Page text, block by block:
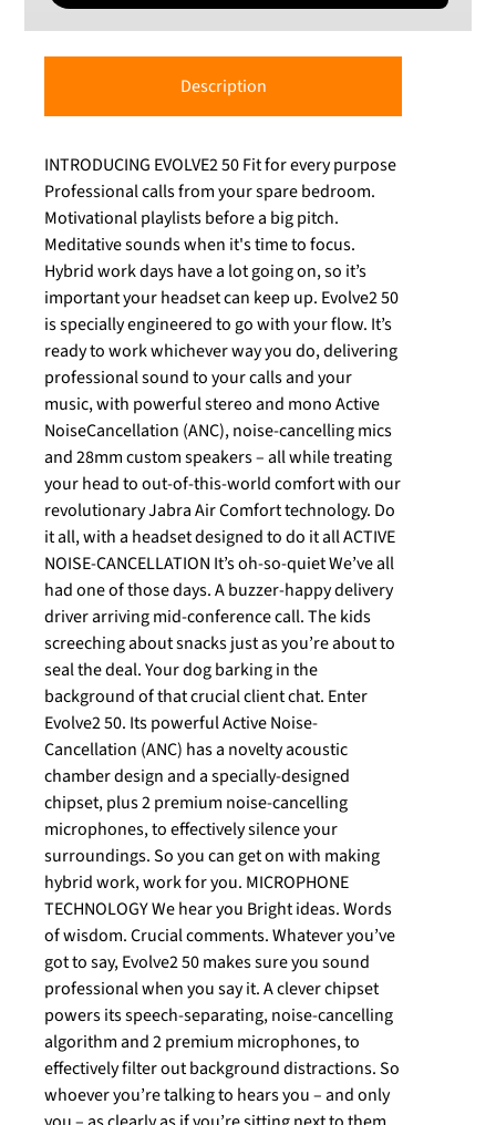
Description
INTRODUCING EVOLVE2 50 Fit for every purpose
Professional calls from your spare bedroom.
Motivational playlists before a big pitch.
Meditative sounds when it's time to focus.
Hybrid work days have a lot going on, so it’s
important your headset can keep up. Evolve2 50
is specially engineered to go with your flow. It’s
ready to work whichever way you do, delivering
professional sound to your calls and your
music, with powerful stereo and mono Active
NoiseCancellation (ANC), noise-cancelling mics
and 28mm custom speakers – all while treating
your head to out-of-this-world comfort with our
revolutionary Jabra Air Comfort technology. Do
it all, with a headset designed to do it all ACTIVE
NOISE-CANCELLATION It’s oh-so-quiet We’ve all
had one of those days. A buzzer-happy delivery
driver arriving mid-conference call. The kids
screeching about snacks just as you’re about to
seal the deal. Your dog barking in the
background of that crucial client chat. Enter
Evolve2 50. Its powerful Active Noise-
Cancellation (ANC) has a novelty acoustic
chamber design and a specially-designed
chipset, plus 2 premium noise-cancelling
microphones, to effectively silence your
surroundings. So you can get on with making
hybrid work, work for you. MICROPHONE
TECHNOLOGY We hear you Bright ideas. Words
of wisdom. Crucial comments. Whatever you’ve
got to say, Evolve2 50 makes sure you sound
professional when you say it. A clever chipset
powers its speech-separating, noise-cancelling
algorithm and 2 premium microphones, to
effectively filter out background distractions. So
whoever you’re talking to hears you – and only